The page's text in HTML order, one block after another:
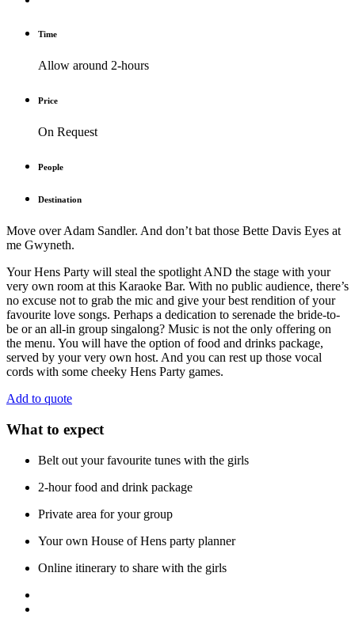
Time
Allow around 2-hours
Price
On Request
People
Destination
Move over Adam Sandler. And don’t bat those Bette Davis Eyes at
me Gwyneth.
Your Hens Party will steal the spotlight AND the stage with your
very own room at this Karaoke Bar. With no public audience, there’s
no excuse not to grab the mic and give your best rendition of your
favourite love songs. Perhaps a dedication to serenade the bride-to-
be or an all-in group singalong? Music is not the only offering on
the menu. You will have the option of food and drinks package,
served by your very own host. And you can rest up those vocal
cords with some cheeky Hens Party games.
Add to quote
What to expect
Belt out your favourite tunes with the girls
2-hour food and drink package
Private area for your group
Your own House of Hens party planner
Online itinerary to share with the girls